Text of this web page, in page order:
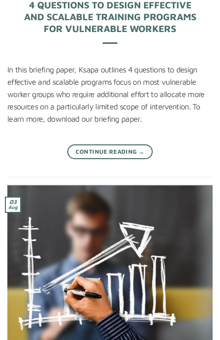
4 QUESTIONS TO DESIGN EFFECTIVE
AND SCALABLE TRAINING PROGRAMS
FOR VULNERABLE WORKERS
In this briefing paper, Ksapa outlines 4 questions to design
effective and scalable programs focus on most vulnerable
worker groups who require additional effort to allocate more
resources on a particularly limited scope of intervention. To
learn more, download our briefing paper.
CONTINUE READING →
03
Aug